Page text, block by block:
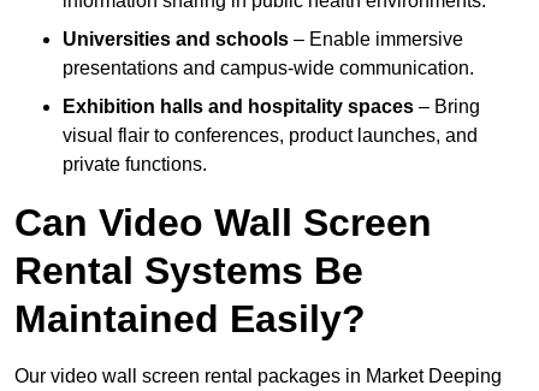
Universities and schools – Enable immersive
presentations and campus-wide communication.
Exhibition halls and hospitality spaces – Bring
visual flair to conferences, product launches, and
private functions.
Can Video Wall Screen
Rental Systems Be
Maintained Easily?
Our video wall screen rental packages in Market Deeping